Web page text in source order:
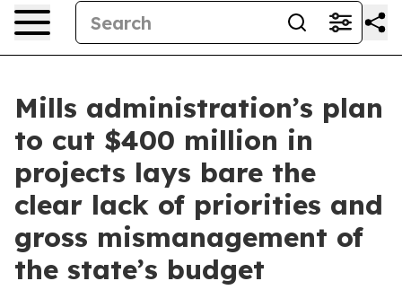
Mills administration’s plan
to cut $400 million in
projects lays bare the
clear lack of priorities and
gross mismanagement of
the state’s budget